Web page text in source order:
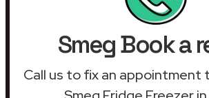
Smeg Book a
Call us to fix an appointment